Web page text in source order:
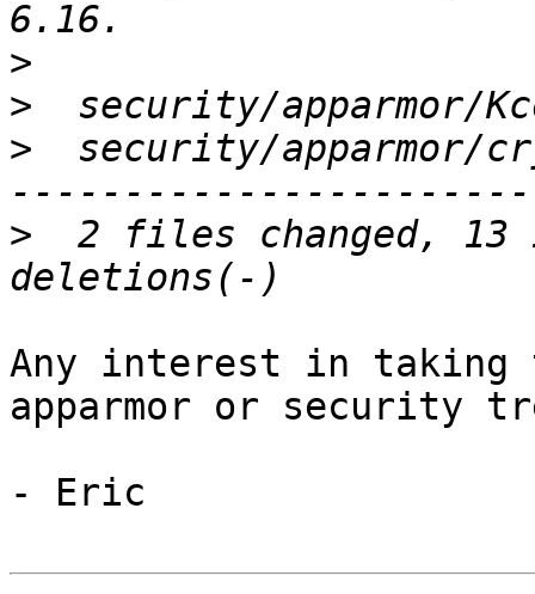
>
>
>
security/apparmor/
>
2 files changed, 13
Any interest in taking
apparmor or security
- Eric